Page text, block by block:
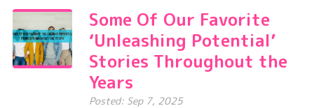
Some Of Our Favorite
‘Unleashing Potential’
Stories Throughout the
Years
Posted: Sep 7, 2025